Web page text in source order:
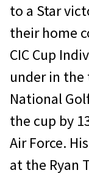
to a Star
their home
CIC Cup
under in
National
the cup by
Air Force.
at the Ryan